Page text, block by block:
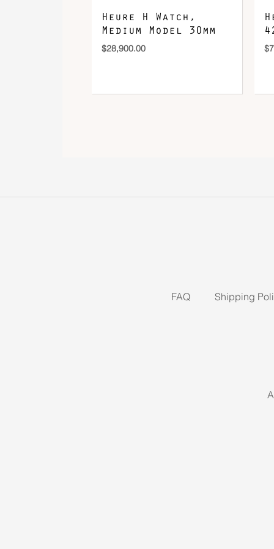
Heure H Watch,
Medium Model 30mm
$28,900.00 $
FAQ Shipping